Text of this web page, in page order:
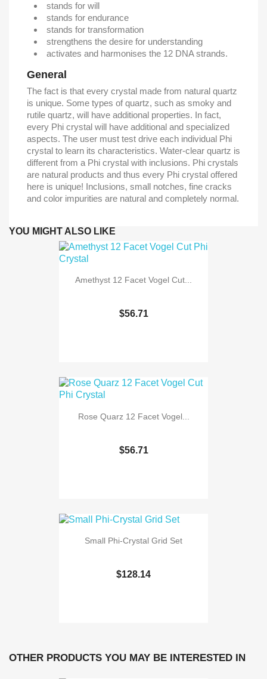
stands for will
stands for endurance
stands for transformation
strengthens the desire for understanding
activates and harmonises the 12 DNA strands.
General
The fact is that every crystal made from natural quartz
is unique. Some types of quartz, such as smoky and
rutile quartz, will have additional properties. In fact,
every Phi crystal will have additional and specialized
aspects. The user must test drive each individual Phi
crystal to learn its characteristics. Water-clear quartz is
different from a Phi crystal with inclusions. Phi crystals
are natural products and thus every Phi crystal offered
here is unique! Inclusions, small notches, fine cracks
and color impurities are natural and completely normal.
YOU MIGHT ALSO LIKE
Amethyst 12 Facet Vogel Cut...
$56.71
Rose Quarz 12 Facet Vogel...
$56.71
Small Phi-Crystal Grid Set
$128.14
OTHER PRODUCTS YOU MAY BE INTERESTED IN